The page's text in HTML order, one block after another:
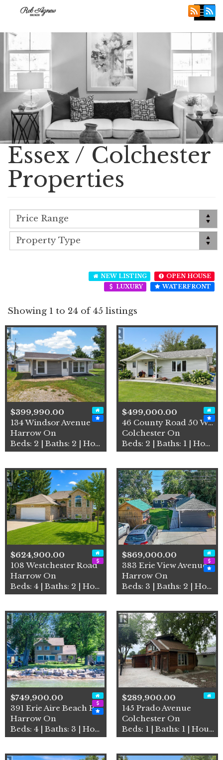
Essex / Colchester
Properties
NEW LISTING
OPEN HOUSE
LUXURY
WATERFRONT
Showing 1 to 24 of 45 listings
$399,990.00
134 Windsor Avenue
Harrow On
Beds: 2 | Baths: 2 | House
$499,000.00
46 County Road 50 West
Colchester On
Beds: 2 | Baths: 1 | House
$624,900.00
108 Westchester Road
Harrow On
Beds: 4 | Baths: 2 | House
$869,000.00
383 Erie View Avenue
Harrow On
Beds: 3 | Baths: 2 | House
$749,900.00
391 Erie Aire Beach Road
Harrow On
Beds: 4 | Baths: 3 | House
$289,900.00
145 Prado Avenue
Colchester On
Beds: 1 | Baths: 1 | House